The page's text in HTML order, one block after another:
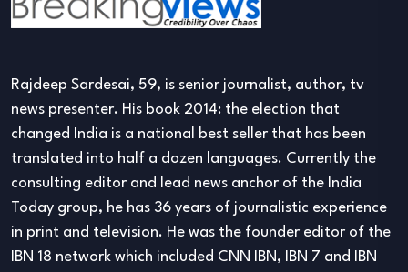
Rajdeep Sardesai, 59, is senior journalist, author, tv
news presenter. His book 2014: the election that
changed India is a national best seller that has been
translated into half a dozen languages. Currently the
consulting editor and lead news anchor of the India
Today group, he has 36 years of journalistic experience
in print and television. He was the founder editor of the
IBN 18 network which included CNN IBN, IBN 7 and IBN